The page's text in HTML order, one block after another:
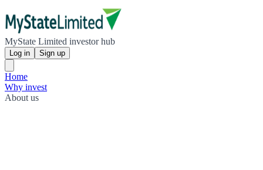
MyState Limited investor hub
Log in Sign up
Home
Why invest
About us